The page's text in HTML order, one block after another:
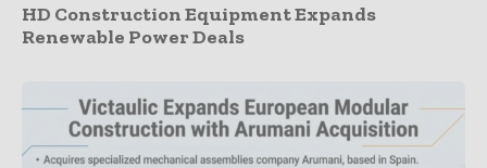
HD Construction Equipment Expands
Renewable Power Deals